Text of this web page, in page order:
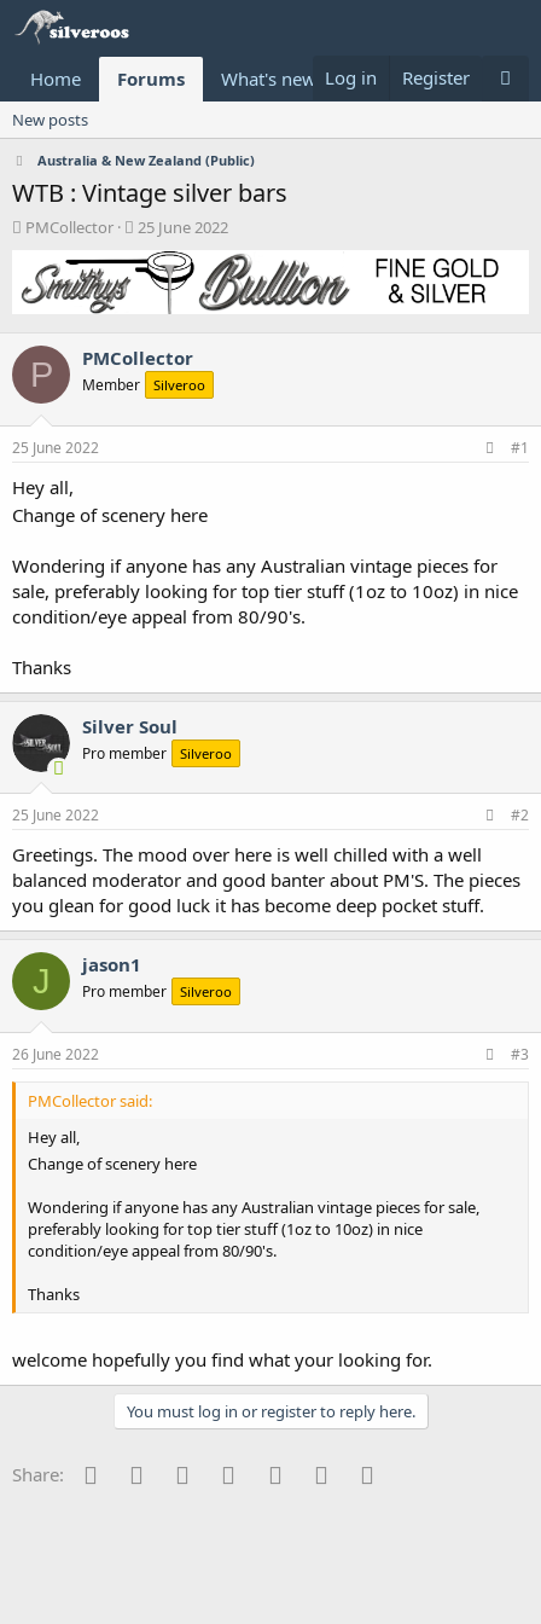
Home Forums What's new Donate
Log in Register
New posts
Australia & New Zealand (Public)
WTB : Vintage silver bars
T
e
s
a
r
t
r
PMCollector
S
a
a
t
25 June 2022
P PMCollector
Member Silveroo
25 June 2022 #1
Hey all,
Change of scenery here
Wondering if anyone has any Australian vintage pieces for
sale, preferably looking for top tier stuff (1oz to 10oz) in nice
condition/eye appeal from 80/90's.
Thanks
Silver Soul
Pro member Silveroo
25 June 2022 #2
Greetings. The mood over here is well chilled with a well
balanced moderator and good banter about PM'S. The pieces
you glean for good luck it has become deep pocket stuff.
J jason1
Pro member Silveroo
26 June 2022 #3
PMCollector said:
Hey all,
Change of scenery here
Wondering if anyone has any Australian vintage pieces for sale,
preferably looking for top tier stuff (1oz to 10oz) in nice
condition/eye appeal from 80/90's.
Thanks
welcome hopefully you find what your looking for.
You must log in or register to reply here.
Share: Facebook
Twitter Reddit PinterestTumblr WhatsApp